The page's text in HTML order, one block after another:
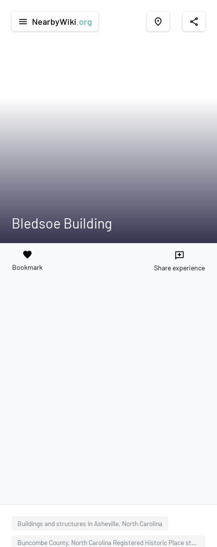
menu NearbyWiki .org place share
Bledsoe Building
favorite
Bookmark
reviews
Share experience
Buildings and structures in Asheville, North Carolina
Buncombe County, North Carolina Registered Historic Place stubs